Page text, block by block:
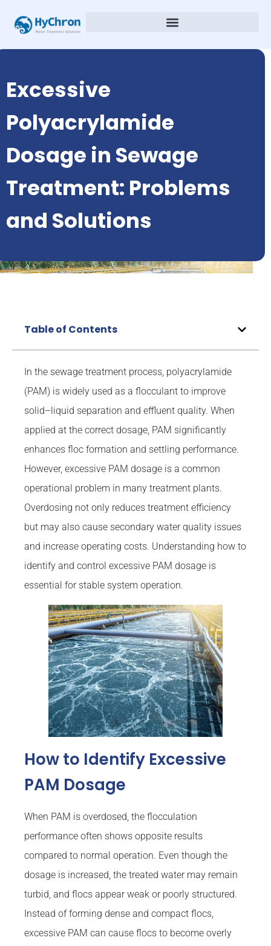
Excessive
Polyacrylamide
Dosage in Sewage
Treatment: Problems
and Solutions
Table of Contents
In the sewage treatment process, polyacrylamide
(PAM) is widely used as a flocculant to improve
solid–liquid separation and effluent quality. When
applied at the correct dosage, PAM significantly
enhances floc formation and settling performance.
However, excessive PAM dosage is a common
operational problem in many treatment plants.
Overdosing not only reduces treatment efficiency
but may also cause secondary water quality issues
and increase operating costs. Understanding how to
identify and control excessive PAM dosage is
essential for stable system operation.
How to Identify Excessive
PAM Dosage
When PAM is overdosed, the flocculation
performance often shows opposite results
compared to normal operation. Even though the
dosage is increased, the treated water may remain
turbid, and flocs appear weak or poorly structured.
Instead of forming dense and compact flocs,
excessive PAM can cause flocs to become overly